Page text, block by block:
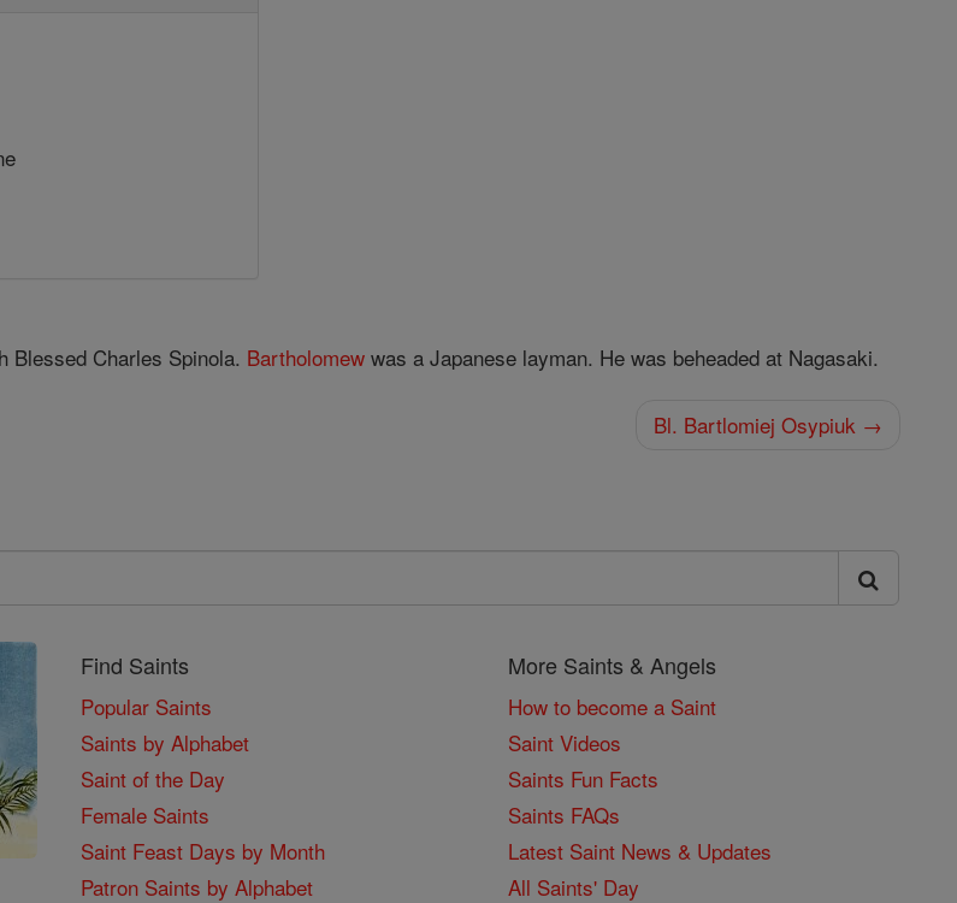
Blessed Charles Spinola. Bartholomew was a Japanese layman. He was beheaded at Nagasaki.
Bl. Bartlomiej Osypiuk →
Find Saints
Popular Saints
Saints by Alphabet
Saint of the Day
Female Saints
Saint Feast Days by Month
Patron Saints by Alphabet
More Saints & Angels
How to become a Saint
Saint Videos
Saints Fun Facts
Saints FAQs
Latest Saint News & Updates
All Saints' Day